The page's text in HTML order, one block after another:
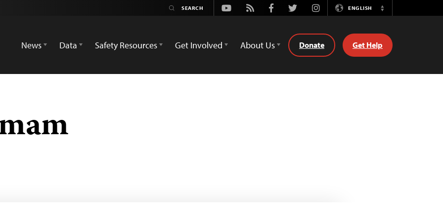
Youtube
Rss FacebookTwitterInstagramENGLISH
Switch
News
Data Safety Resources Get Involved About Us Donate Get Help